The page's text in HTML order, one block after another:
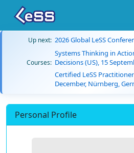
Up next: 2026 Global LeSS
Courses:
Systems Thinking in
Decisions (US), 15
Certified LeSS
December, Nürnberg,
Personal Profile